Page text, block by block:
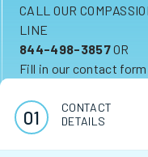
CALL OUR
LINE
844-498-3857OR
Fill in our contact
CONTACT
DETAILS